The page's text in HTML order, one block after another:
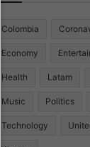
Colombia
Economy
Health Latam
Music Politics
Technology